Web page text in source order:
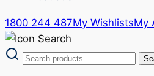
1800 244 487My WishlistsMy